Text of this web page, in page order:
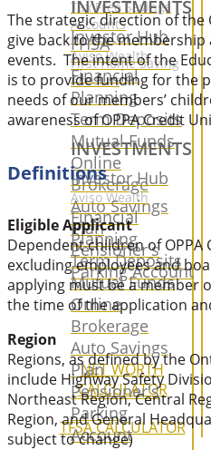
INVESTMENTS
Investor Hub
Aviso Wealth
Financial
Planning
Term Deposits
Mutual Funds
Online
Brokerage
Auto Savings
Plan
Pensioner's
Parking Account
NET WORTH
CALCULATOR
TFSA CALCULATOR
Tax Free Savings
Accounts
FHSA
First Home Saving
Account
INVESTMENTS
Investor Hub
Aviso Wealth
Financial
Planning
Term Deposits
Mutual Funds
Online
Brokerage
Auto Savings
Plan
Pensioner's
Parking
Account
The strategic direction of the
give back to the
events. The intent of the
is to provide funding for the
needs of our members’
awareness of OPPA Credit
Definitions
Eligible Applicant
Dependent children of
excluding employees and
applying must be a member
the time of the application
Region
Regions, as defined by the
include Highway Safety
Northeast Region, Central
Region, and General
subject to change)